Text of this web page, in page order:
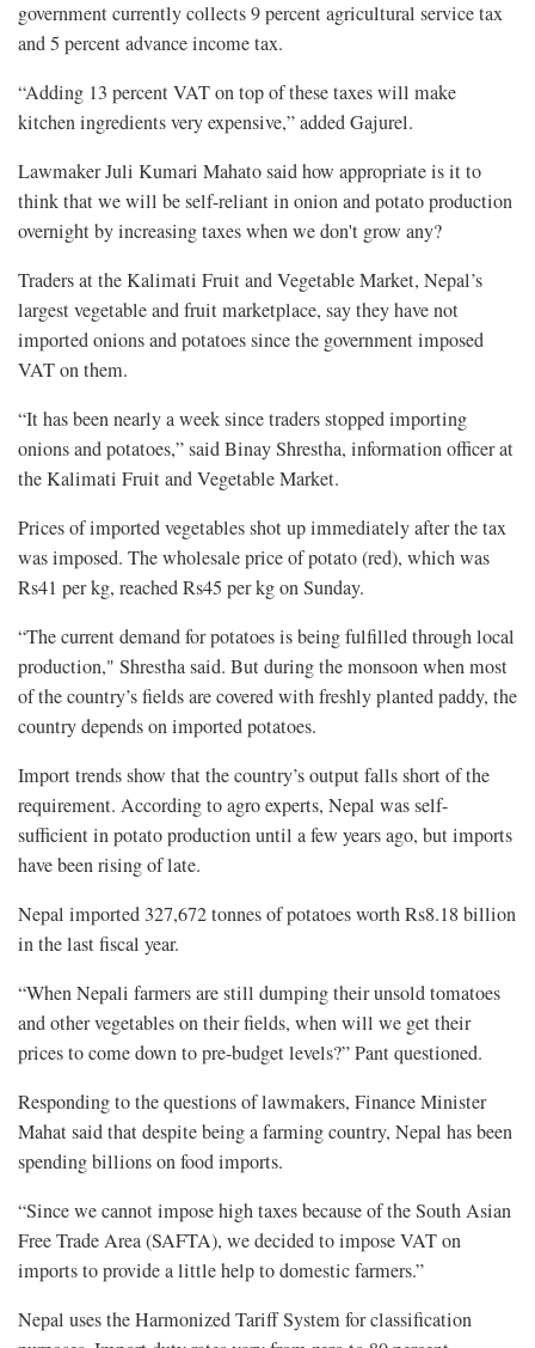
government currently collects 9 percent agricultural service tax
and 5 percent advance income tax.
“Adding 13 percent VAT on top of these taxes will make
kitchen ingredients very expensive,” added Gajurel.
Lawmaker Juli Kumari Mahato said how appropriate is it to
think that we will be self-reliant in onion and potato production
overnight by increasing taxes when we don't grow any?
Traders at the Kalimati Fruit and Vegetable Market, Nepal’s
largest vegetable and fruit marketplace, say they have not
imported onions and potatoes since the government imposed
VAT on them.
“It has been nearly a week since traders stopped importing
onions and potatoes,” said Binay Shrestha, information officer at
the Kalimati Fruit and Vegetable Market.
Prices of imported vegetables shot up immediately after the tax
was imposed. The wholesale price of potato (red), which was
Rs41 per kg, reached Rs45 per kg on Sunday.
“The current demand for potatoes is being fulfilled through local
production," Shrestha said. But during the monsoon when most
of the country’s fields are covered with freshly planted paddy, the
country depends on imported potatoes.
Import trends show that the country’s output falls short of the
requirement. According to agro experts, Nepal was self-
sufficient in potato production until a few years ago, but imports
have been rising of late.
Nepal imported 327,672 tonnes of potatoes worth Rs8.18 billion
in the last fiscal year.
“When Nepali farmers are still dumping their unsold tomatoes
and other vegetables on their fields, when will we get their
prices to come down to pre-budget levels?” Pant questioned.
Responding to the questions of lawmakers, Finance Minister
Mahat said that despite being a farming country, Nepal has been
spending billions on food imports.
“Since we cannot impose high taxes because of the South Asian
Free Trade Area (SAFTA), we decided to impose VAT on
imports to provide a little help to domestic farmers.”
Nepal uses the Harmonized Tariff System for classification